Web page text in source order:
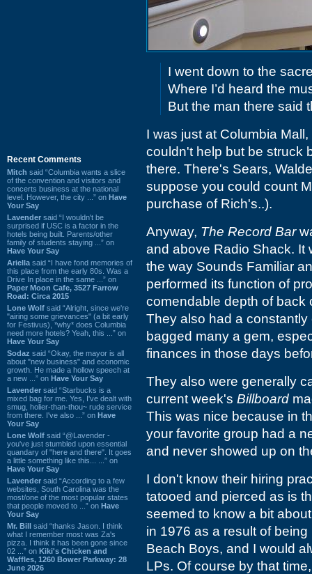
Recent Comments
Mitch said “Columbia wants a slice
of the convention and visitors and
concerts business at the national
level. However, the city ...” on Have
Your Say
Lavender said “I wouldn't be
surprised if USC is a factor in the
hotels being built. Parents/other
family of students staying ...” on
Have Your Say
Ariella said “I have fond memories of
this place from the early 80s. Was a
Drive In place in the same ...” on
Paper Moon Cafe, 3527 Farrow
Road: Circa 2015
Lone Wolf said “Alright, since we're
"airing some grievances" (a bit early
for Festivus), *why* does Columbia
need more hotels? Yeah, this ...” on
Have Your Say
Sodaz said “Okay, the mayor is all
about "new business" and economic
growth. He made a hollow speech at
a new ...” on Have Your Say
Lavender said “Starbucks is a
mixed bag for me. Yes, I've dealt with
smug, holier-than-thou~ rude service
from there. I've also ...” on Have
Your Say
Lone Wolf said “@Lavender -
you've just stumbled upon essential
quandary of "here and there". It goes
a little something like this... ...” on
Have Your Say
Lavender said “According to a few
websites, South Carolina was the
most/one of the most popular states
that people moved to ...” on Have
Your Say
Mr. Bill said “thanks Jason. I think
what I remember most was Za's
pizza. I think it has been gone since
02 ...” on Kiki's Chicken and
Waffles, 1260 Bower Parkway: 28
June 2026
I went down to the
Where I’d heard the
But the man there said
I was just at Columbia
couldn't help but be struck
there. There's Sears,
suppose you could count
purchase of Rich's..).
Anyway, The Record Bar
and above Radio Shack. It
the way Sounds Familiar
performed its function of
comendable depth of back
They also had a
bagged many a gem,
finances in those days
They also were generally
current week's Billboard
This was nice because in
your favorite group had a
and never showed up on
I don't know their hiring
tatooed and pierced as is
seemed to know a bit
in 1976 as a result of
Beach Boys, and I would
LPs. Of course by that